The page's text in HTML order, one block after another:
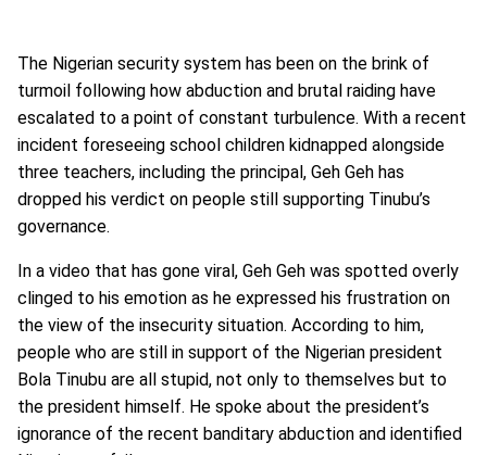
The Nigerian security system has been on the brink of
turmoil following how abduction and brutal raiding have
escalated to a point of constant turbulence. With a recent
incident foreseeing school children kidnapped alongside
three teachers, including the principal, Geh Geh has
dropped his verdict on people still supporting Tinubu’s
governance.
In a video that has gone viral, Geh Geh was spotted overly
clinged to his emotion as he expressed his frustration on
the view of the insecurity situation. According to him,
people who are still in support of the Nigerian president
Bola Tinubu are all stupid, not only to themselves but to
the president himself. He spoke about the president’s
ignorance of the recent banditary abduction and identified